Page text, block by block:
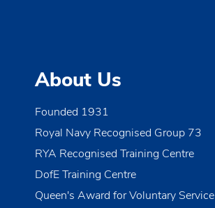
t
i
o
n
About Us
Founded 1931
Royal Navy Recognised Group 73
RYA Recognised Training Centre
DofE Training Centre
Queen's Award for Voluntary Service